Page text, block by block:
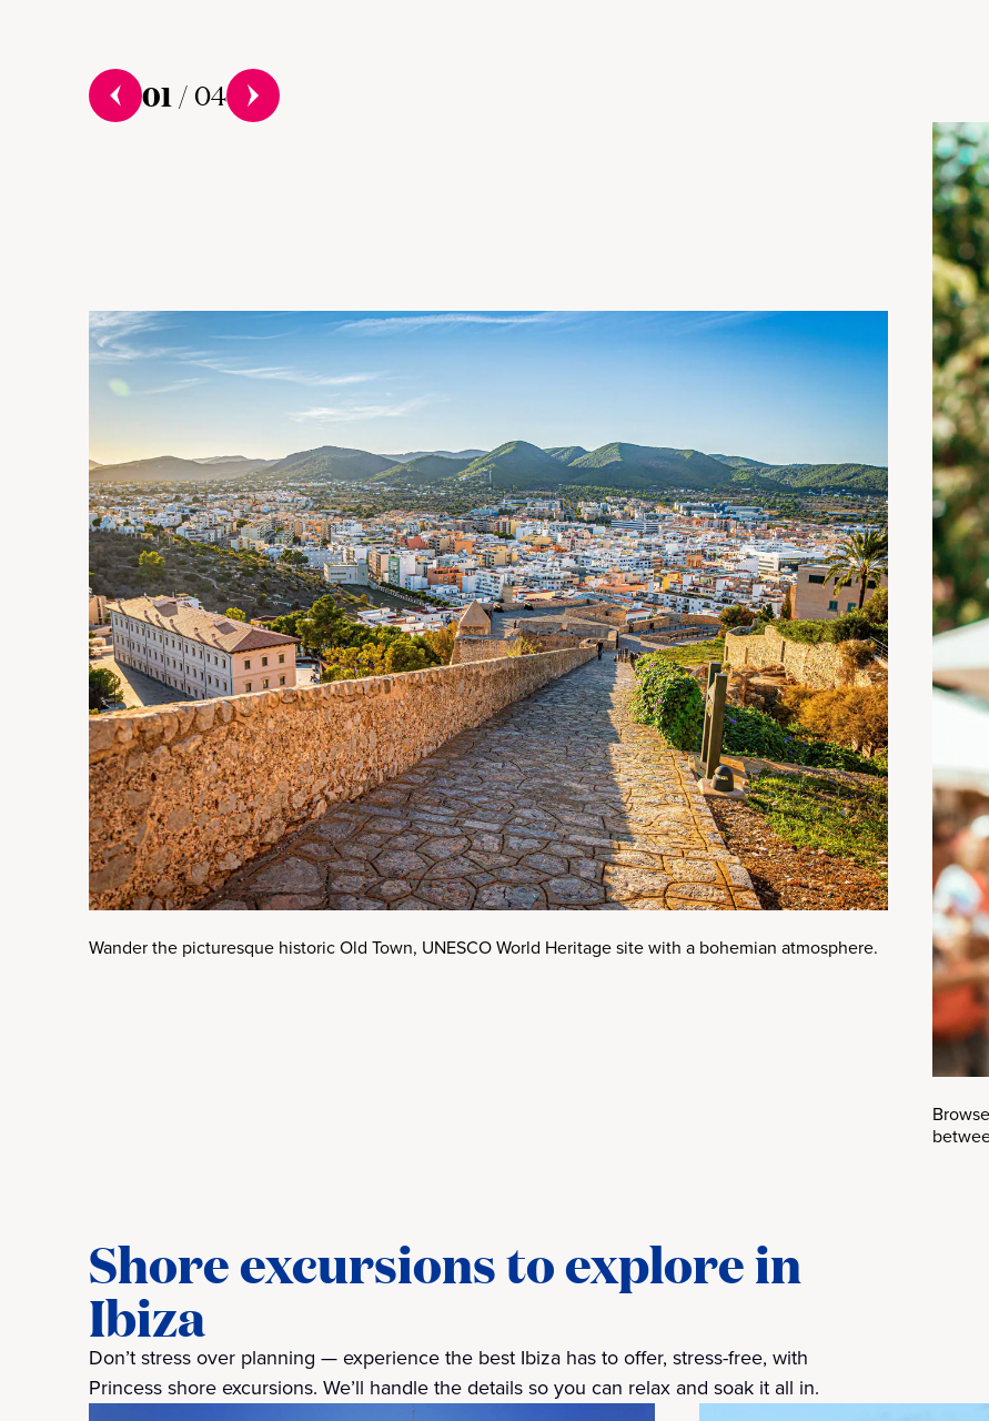
01 /04
Wander the picturesque historic Old Town, UNESCO World Heritage site with a bohemian atmosphere.
Shore excursions to explore in
Ibiza
Don’t stress over planning — experience the best Ibiza has to offer, stress-free, with
Princess shore excursions. We’ll handle the details so you can relax and soak it all in.